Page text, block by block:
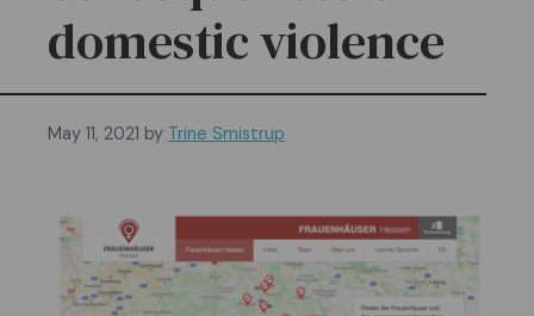
domestic violence
May 11, 2021 by Trine Smistrup